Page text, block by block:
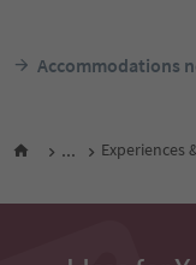
Accommodations
... Experiences